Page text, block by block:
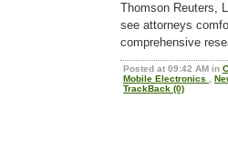
Thomson Reuters,
see attorneys
comprehensive
Posted at 09:42 AM in
Mobile Electronics
TrackBack (0)